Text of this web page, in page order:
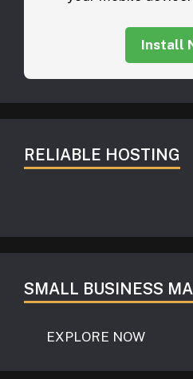
Install
RELIABLE HOSTING
SMALL BUSINESS
EXPLORE NOW